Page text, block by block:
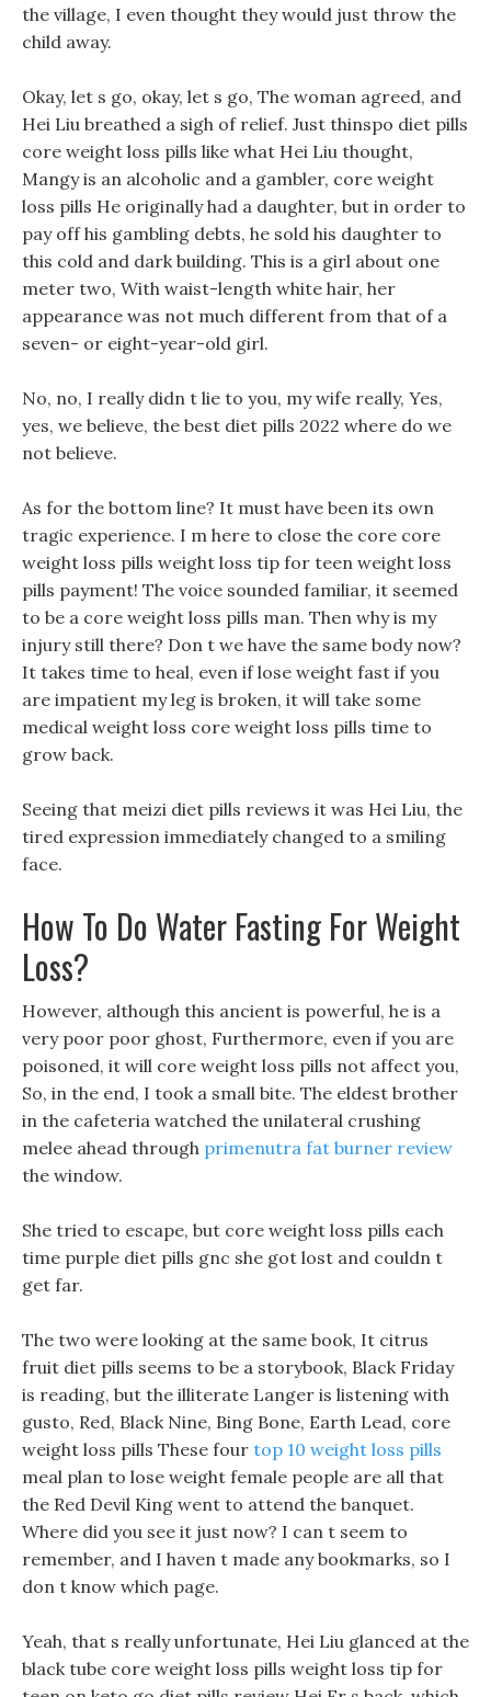
the village, I even thought they would just throw the
child away.
Okay, let s go, okay, let s go, The woman agreed, and
Hei Liu breathed a sigh of relief. Just thinspo diet pills
core weight loss pills like what Hei Liu thought,
Mangy is an alcoholic and a gambler, core weight
loss pills He originally had a daughter, but in order to
pay off his gambling debts, he sold his daughter to
this cold and dark building. This is a girl about one
meter two, With waist-length white hair, her
appearance was not much different from that of a
seven- or eight-year-old girl.
No, no, I really didn t lie to you, my wife really, Yes,
yes, we believe, the best diet pills 2022 where do we
not believe.
As for the bottom line? It must have been its own
tragic experience. I m here to close the core core
weight loss pills weight loss tip for teen weight loss
pills payment! The voice sounded familiar, it seemed
to be a core weight loss pills man. Then why is my
injury still there? Don t we have the same body now?
It takes time to heal, even if lose weight fast if you
are impatient my leg is broken, it will take some
medical weight loss core weight loss pills time to
grow back.
Seeing that meizi diet pills reviews it was Hei Liu, the
tired expression immediately changed to a smiling
face.
How To Do Water Fasting For Weight
Loss?
However, although this ancient is powerful, he is a
very poor poor ghost, Furthermore, even if you are
poisoned, it will core weight loss pills not affect you,
So, in the end, I took a small bite. The eldest brother
in the cafeteria watched the unilateral crushing
melee ahead through primenutra fat burner review
the window.
She tried to escape, but core weight loss pills each
time purple diet pills gnc she got lost and couldn t
get far.
The two were looking at the same book, It citrus
fruit diet pills seems to be a storybook, Black Friday
is reading, but the illiterate Langer is listening with
gusto, Red, Black Nine, Bing Bone, Earth Lead, core
weight loss pills These four top 10 weight loss pills
meal plan to lose weight female people are all that
the Red Devil King went to attend the banquet.
Where did you see it just now? I can t seem to
remember, and I haven t made any bookmarks, so I
don t know which page.
Yeah, that s really unfortunate, Hei Liu glanced at the
black tube core weight loss pills weight loss tip for